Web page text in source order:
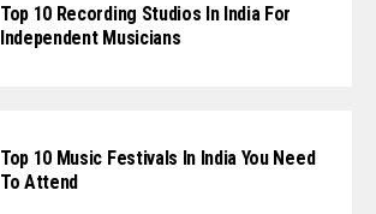
Top 10 Recording Studios In India For
Independent Musicians
Top 10 Music Festivals In India You Need
To Attend